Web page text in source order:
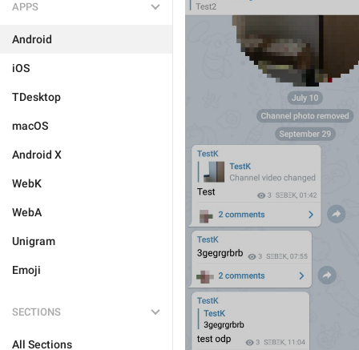
APPS
Android
iOS
TDesktop
macOS
Android X
WebK
WebA
Unigram
Emoji
SECTIONS
All Sections